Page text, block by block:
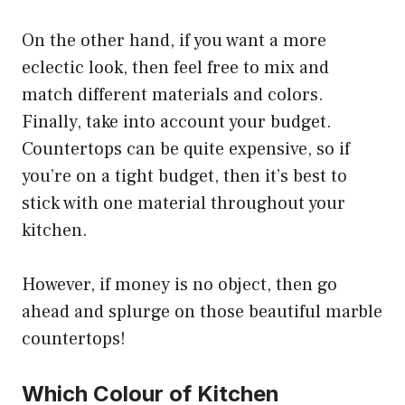
On the other hand, if you want a more
eclectic look, then feel free to mix and
match different materials and colors.
Finally, take into account your budget.
Countertops can be quite expensive, so if
you’re on a tight budget, then it’s best to
stick with one material throughout your
kitchen.
However, if money is no object, then go
ahead and splurge on those beautiful marble
countertops!
Which Colour of Kitchen